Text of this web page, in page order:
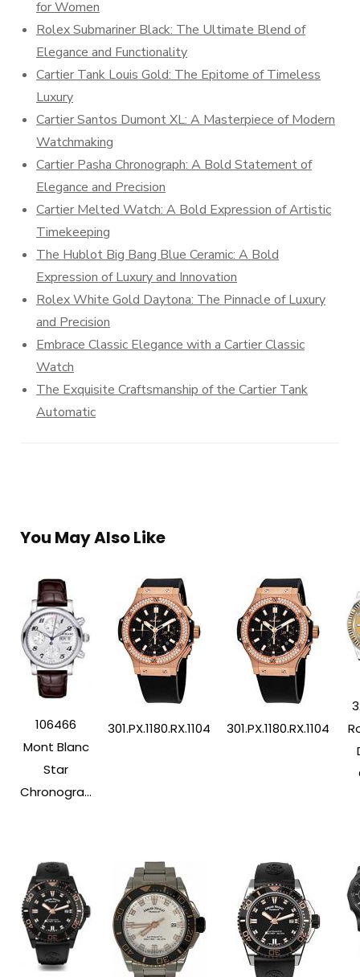
for Women
Rolex Submariner Black: The Ultimate Blend of
Elegance and Functionality
Cartier Tank Louis Gold: The Epitome of Timeless
Luxury
Cartier Santos Dumont XL: A Masterpiece of Modern
Watchmaking
Cartier Pasha Chronograph: A Bold Statement of
Elegance and Precision
Cartier Melted Watch: A Bold Expression of Artistic
Timekeeping
The Hublot Big Bang Blue Ceramic: A Bold
Expression of Luxury and Innovation
Rolex White Gold Daytona: The Pinnacle of Luxury
and Precision
Embrace Classic Elegance with a Cartier Classic
Watch
The Exquisite Craftsmanship of the Cartier Tank
Automatic
You May Also Like
106466
Mont Blanc
Star
Chronogra...
301.PX.1180.RX.1104 301.PX.1180.RX.1104